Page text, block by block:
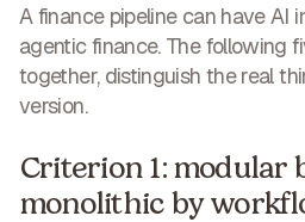
A finance pipeline can have AI
agentic finance. The following
together, distinguish the real
version.
Criterion 1: modular
monolithic by